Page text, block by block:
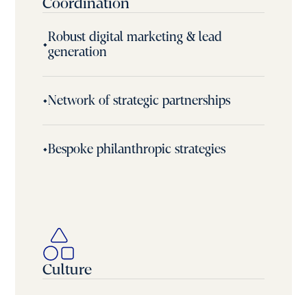
•Robust digital marketing & lead
generation
•Network of strategic partnerships
•Bespoke philanthropic strategies
Culture